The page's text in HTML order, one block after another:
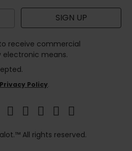
SIGN UP
hear from us?
receive commercial
means.
Privacy Policy.
All rights reserved.